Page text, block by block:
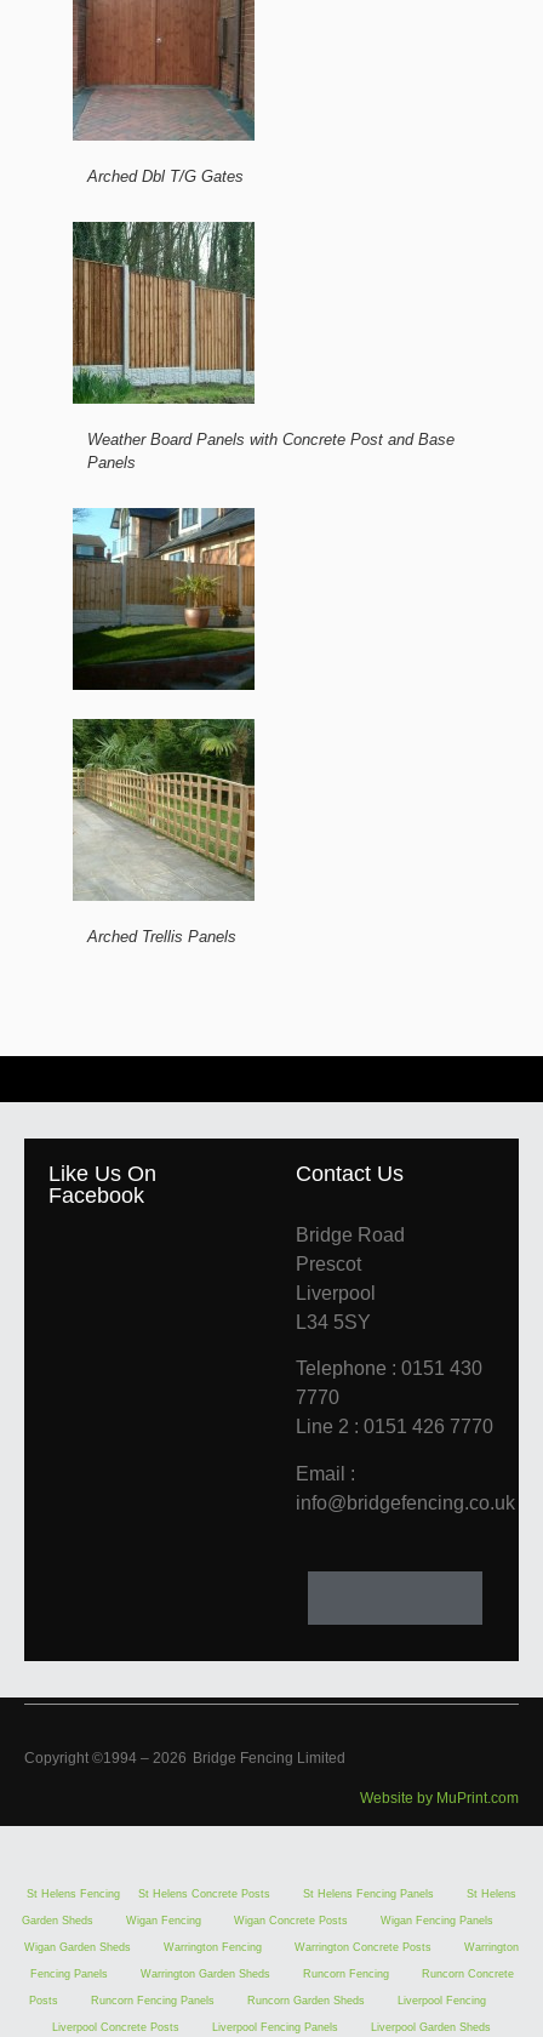
Arched Dbl T/G Gates
Weather Board Panels with Concrete Post and Base
Panels
Arched Trellis Panels
Like Us On
Facebook
Contact Us
Bridge Road
Prescot
Liverpool
L34 5SY
Telephone : 0151 430
7770
Line 2 : 0151 426 7770
Email :
info@bridgefencing.co.uk
Copyright ©1994 – 2026 Bridge Fencing Limited
Website by MuPrint.com
St Helens Fencing St Helens Concrete Posts St Helens Fencing Panels St Helens
Garden Sheds Wigan Fencing Wigan Concrete Posts Wigan Fencing Panels
Wigan Garden Sheds Warrington Fencing Warrington Concrete Posts Warrington
Fencing Panels Warrington Garden Sheds Runcorn Fencing Runcorn Concrete
Posts Runcorn Fencing Panels Runcorn Garden Sheds Liverpool Fencing
Liverpool Concrete Posts Liverpool Fencing Panels Liverpool Garden Sheds